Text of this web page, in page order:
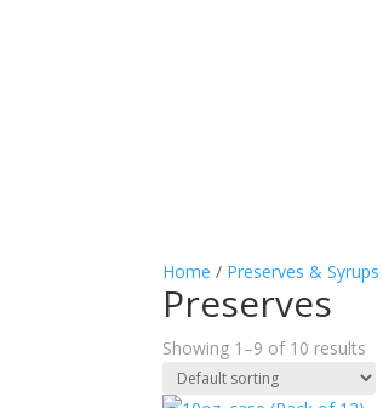
Home / Preserves & Syrups
Preserves
Showing 1–9 of 10 results